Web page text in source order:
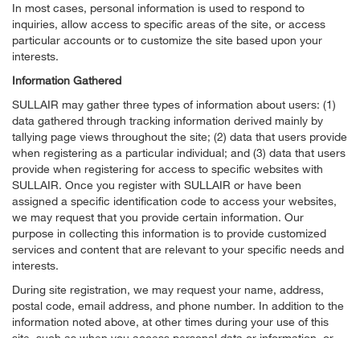
In most cases, personal information is used to respond to
inquiries, allow access to specific areas of the site, or access
particular accounts or to customize the site based upon your
interests.
Information Gathered
SULLAIR may gather three types of information about users: (1)
data gathered through tracking information derived mainly by
tallying page views throughout the site; (2) data that users provide
when registering as a particular individual; and (3) data that users
provide when registering for access to specific websites with
SULLAIR. Once you register with SULLAIR or have been
assigned a specific identification code to access your websites,
we may request that you provide certain information. Our
purpose in collecting this information is to provide customized
services and content that are relevant to your specific needs and
interests.
During site registration, we may request your name, address,
postal code, email address, and phone number. In addition to the
information noted above, at other times during your use of this